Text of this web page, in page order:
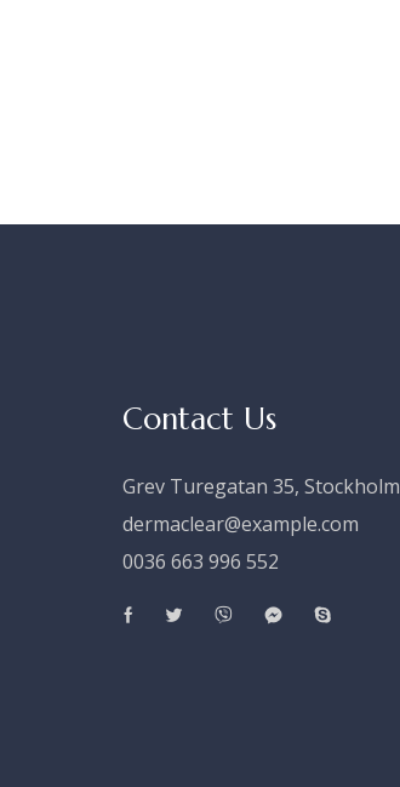
Contact Us
Grev Turegatan 35, Stockholm
dermaclear@example.com
0036 663 996 552